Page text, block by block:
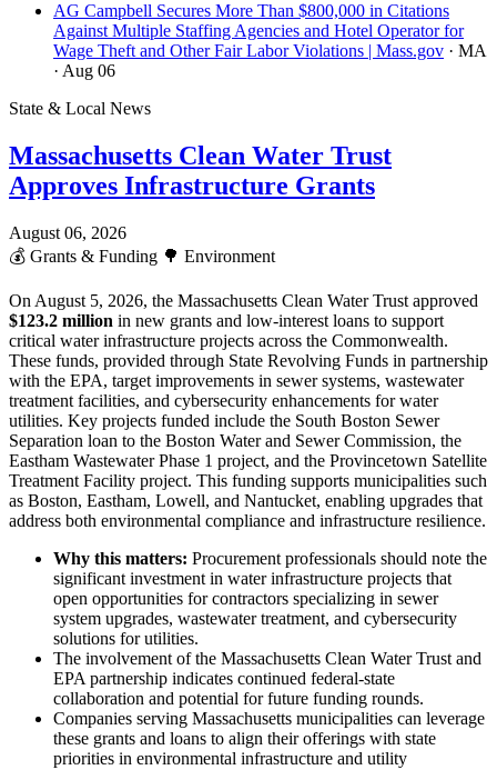
AG Campbell Secures More Than $800,000 in Citations
Against Multiple Staffing Agencies and Hotel Operator for
Wage Theft and Other Fair Labor Violations | Mass.gov · MA
· Aug 06
State & Local News
Massachusetts Clean Water Trust
Approves Infrastructure Grants
August 06, 2026
💰 Grants & Funding 🌳 Environment
On August 5, 2026, the Massachusetts Clean Water Trust approved
$123.2 million in new grants and low-interest loans to support
critical water infrastructure projects across the Commonwealth.
These funds, provided through State Revolving Funds in partnership
with the EPA, target improvements in sewer systems, wastewater
treatment facilities, and cybersecurity enhancements for water
utilities. Key projects funded include the South Boston Sewer
Separation loan to the Boston Water and Sewer Commission, the
Eastham Wastewater Phase 1 project, and the Provincetown Satellite
Treatment Facility project. This funding supports municipalities such
as Boston, Eastham, Lowell, and Nantucket, enabling upgrades that
address both environmental compliance and infrastructure resilience.
Why this matters: Procurement professionals should note the
significant investment in water infrastructure projects that
open opportunities for contractors specializing in sewer
system upgrades, wastewater treatment, and cybersecurity
solutions for utilities.
The involvement of the Massachusetts Clean Water Trust and
EPA partnership indicates continued federal-state
collaboration and potential for future funding rounds.
Companies serving Massachusetts municipalities can leverage
these grants and loans to align their offerings with state
priorities in environmental infrastructure and utility